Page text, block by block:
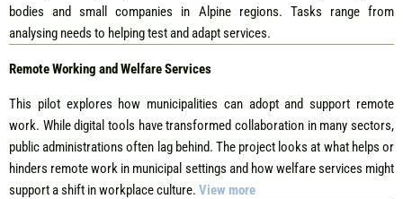
bodies and small companies in Alpine regions. Tasks range from
analysing needs to helping test and adapt services.
Remote Working and Welfare Services
This pilot explores how municipalities can adopt and support remote
work. While digital tools have transformed collaboration in many sectors,
public administrations often lag behind. The project looks at what helps or
hinders remote work in municipal settings and how welfare services might
support a shift in workplace culture. View more